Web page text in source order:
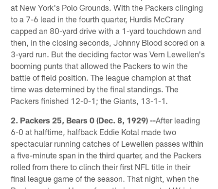
at New York's Polo Grounds. With the Packers clinging
to a 7-6 lead in the fourth quarter, Hurdis McCrary
capped an 80-yard drive with a 1-yard touchdown and
then, in the closing seconds, Johnny Blood scored on a
3-yard run. But the deciding factor was Vern Lewellen's
booming punts that allowed the Packers to win the
battle of field position. The league champion at that
time was determined by the final standings. The
Packers finished 12-0-1; the Giants, 13-1-1.
2. Packers 25, Bears 0 (Dec. 8, 1929) --After leading
6-0 at halftime, halfback Eddie Kotal made two
spectacular running catches of Lewellen passes within
a five-minute span in the third quarter, and the Packers
rolled from there to clinch their first NFL title in their
final league game of the season. That night, when the